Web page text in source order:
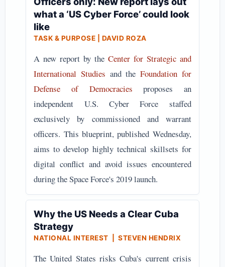
what a ‘US Cyber Force’ could look
like
TASK & PURPOSE | DAVID ROZA
A new report by the Center for Strategic and
International Studies and theFoundation for
Defense of Democracies proposes an
independent U.S. Cyber Force staffed
exclusively by commissioned and warrant
officers. This blueprint, published Wednesday,
aims to develop highly technical skillsets for
digital conflict and avoid issues encountered
during the Space Force's 2019 launch.
Why the US Needs a Clear Cuba
Strategy
NATIONAL INTEREST | STEVEN HENDRIX
The United States risks Cuba's current crisis